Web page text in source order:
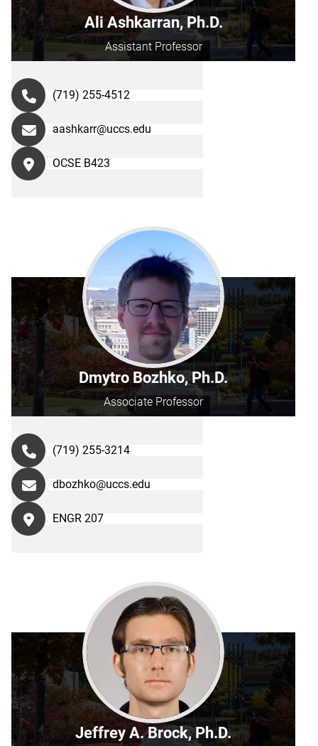
Ali Ashkarran, Ph.D.
Assistant Professor
(719) 255-4512
aashkarr@uccs.edu
OCSE B423
Dmytro Bozhko, Ph.D.
Associate Professor
(719) 255-3214
dbozhko@uccs.edu
ENGR 207
Jeffrey A. Brock, Ph.D.